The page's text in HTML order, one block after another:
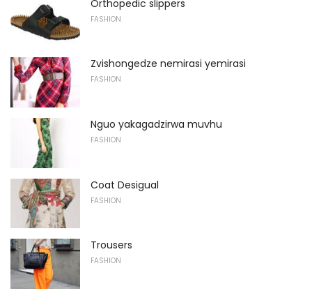
Orthopedic slippers
FASHION
Zvishongedze nemirasi yemirasi
FASHION
Nguo yakagadzirwa muvhu
FASHION
Coat Desigual
FASHION
Trousers
FASHION